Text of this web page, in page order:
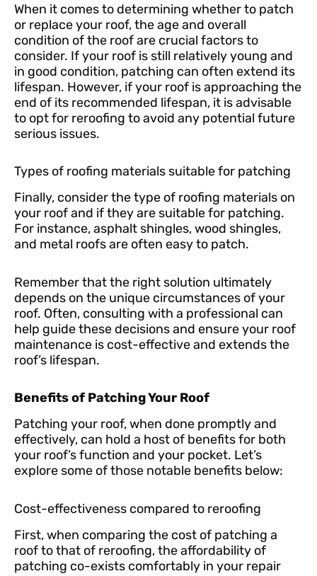
When it comes to determining whether to patch
or replace your roof, the age and overall
condition of the roof are crucial factors to
consider. If your roof is still relatively young and
in good condition, patching can often extend its
lifespan. However, if your roof is approaching the
end of its recommended lifespan, it is advisable
to opt for reroofing to avoid any potential future
serious issues.
Types of roofing materials suitable for patching
Finally, consider the type of roofing materials on
your roof and if they are suitable for patching.
For instance, asphalt shingles, wood shingles,
and metal roofs are often easy to patch.
Remember that the right solution ultimately
depends on the unique circumstances of your
roof. Often, consulting with a professional can
help guide these decisions and ensure your roof
maintenance is cost-effective and extends the
roof’s lifespan.
Benefits of Patching Your Roof
Patching your roof, when done promptly and
effectively, can hold a host of benefits for both
your roof’s function and your pocket. Let’s
explore some of those notable benefits below:
Cost-effectiveness compared to reroofing
First, when comparing the cost of patching a
roof to that of reroofing, the affordability of
patching co-exists comfortably in your repair